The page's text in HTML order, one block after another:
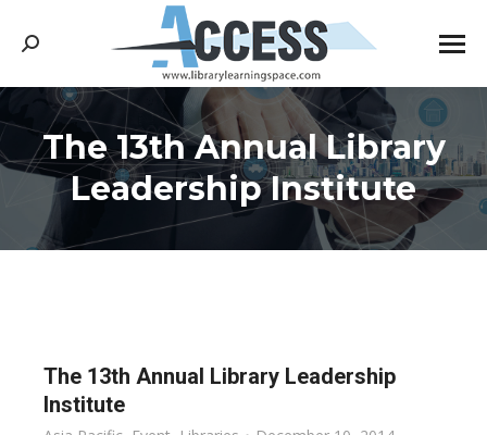
Search:
The 13th Annual Library
Leadership Institute
You are here:
The 13th Annual Library Leadership
Institute